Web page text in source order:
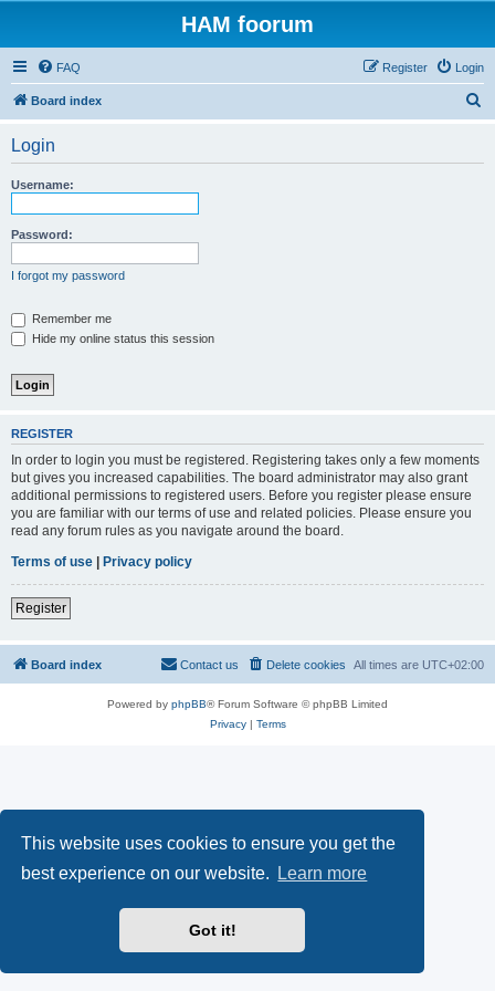
This website uses cookies to ensure you get the
best experience on our website.
Learn more
Got it!
HAM foorum
FAQ Login
Register
Board index
Login
Username:
Password:
I forgot my password
Remember me
Hide my online status this session
REGISTER
In order to login you must be registered. Registering takes only a few moments
but gives you increased capabilities. The board administrator may also grant
additional permissions to registered users. Before you register please ensure
you are familiar with our terms of use and related policies. Please ensure you
read any forum rules as you navigate around the board.
Terms of use | Privacy policy
Register
Board index All times are UTC+02:00
Delete cookies
Contact us
Powered by phpBB® Forum Software © phpBB Limited
Privacy| Terms